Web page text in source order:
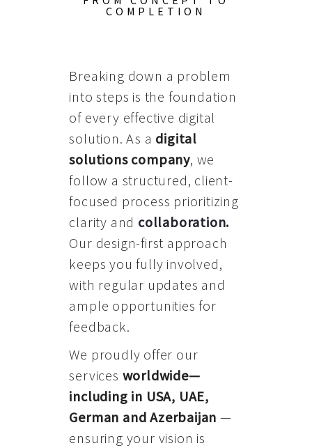
COMPLETION
Breaking down a problem
into steps is the foundation
of every effective digital
solution. As a digital
solutions company, we
follow a structured, client-
focused process prioritizing
clarity and collaboration.
Our design-first approach
keeps you fully involved,
with regular updates and
ample opportunities for
feedback.
We proudly offer our
services worldwide—
including in USA, UAE,
German and Azerbaijan —
ensuring your vision is